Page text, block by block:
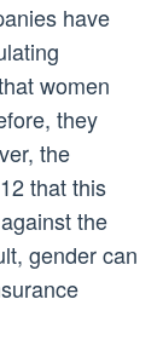
have
women
they
the
that this
the
gender can